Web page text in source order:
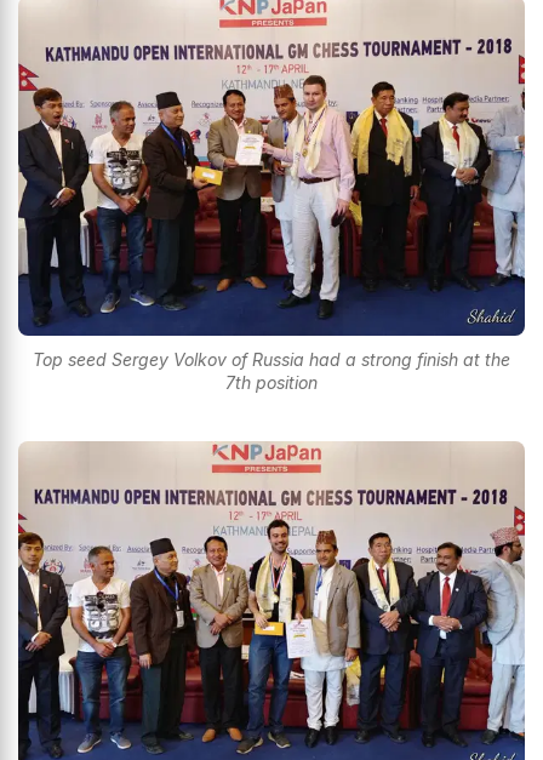
Top seed Sergey Volkov of Russia had a strong finish at the
7th position